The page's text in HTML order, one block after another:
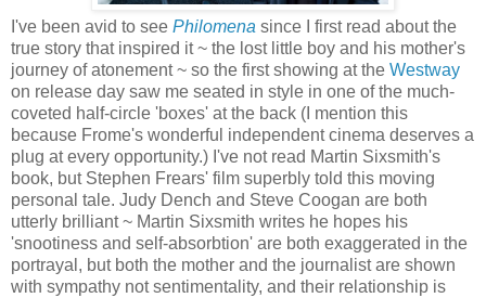
I've been avid to see Philomena since I first read about the
true story that inspired it ~ the lost little boy and his mother's
journey of atonement ~ so the first showing at the Westway
on release day saw me seated in style in one of the much-
coveted half-circle 'boxes' at the back (I mention this
because Frome's wonderful independent cinema deserves a
plug at every opportunity.) I've not read Martin Sixsmith's
book, but Stephen Frears' film superbly told this moving
personal tale. Judy Dench and Steve Coogan are both
utterly brilliant ~ Martin Sixsmith writes he hopes his
'snootiness and self-absorbtion' are both exaggerated in the
portrayal, but both the mother and the journalist are shown
with sympathy not sentimentality, and their relationship is